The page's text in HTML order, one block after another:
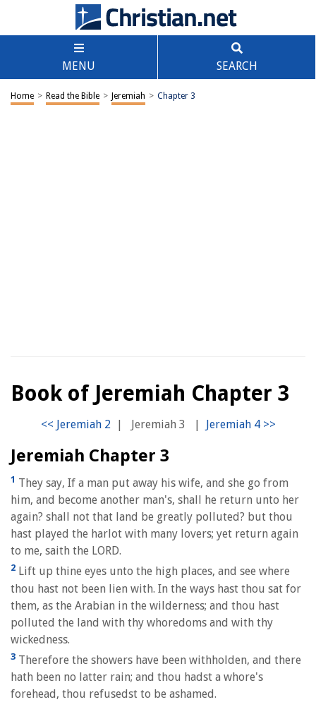
MENU SEARCH
Home > Read the Bible > Jeremiah > Chapter 3
Book of Jeremiah Chapter 3
| Jeremiah 3 |
Jeremiah Chapter 3
1 They say, If a man put away his wife, and she go from
him, and become another man's, shall he return unto her
again? shall not that land be greatly polluted? but thou
hast played the harlot with many lovers; yet return again
to me, saith the LORD.
2 Lift up thine eyes unto the high places, and see where
thou hast not been lien with. In the ways hast thou sat for
them, as the Arabian in the wilderness; and thou hast
polluted the land with thy whoredoms and with thy
wickedness.
3 Therefore the showers have been withholden, and there
hath been no latter rain; and thou hadst a whore's
forehead, thou refusedst to be ashamed.